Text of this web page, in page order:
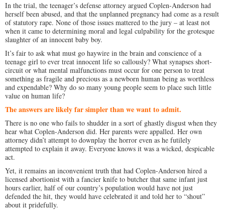
In the trial, the teenager’s defense attorney argued Coplen-Anderson had
herself been abused, and that the unplanned pregnancy had come as a result
of statutory rape. None of those issues mattered to the jury – at least not
when it came to determining moral and legal culpability for the grotesque
slaughter of an innocent baby boy.
It’s fair to ask what must go haywire in the brain and conscience of a
teenage girl to ever treat innocent life so callously? What synapses short-
circuit or what mental malfunctions must occur for one person to treat
something as fragile and precious as a newborn human being as worthless
and expendable? Why do so many young people seem to place such little
value on human life?
The answers are likely far simpler than we want to admit.
There is no one who fails to shudder in a sort of ghastly disgust when they
hear what Coplen-Anderson did. Her parents were appalled. Her own
attorney didn’t attempt to downplay the horror even as he futilely
attempted to explain it away. Everyone knows it was a wicked, despicable
act.
Yet, it remains an inconvenient truth that had Coplen-Anderson hired a
licensed abortionist with a fancier knife to butcher that same infant just
hours earlier, half of our country’s population would have not just
defended the hit, they would have celebrated it and told her to “shout”
about it pridefully.